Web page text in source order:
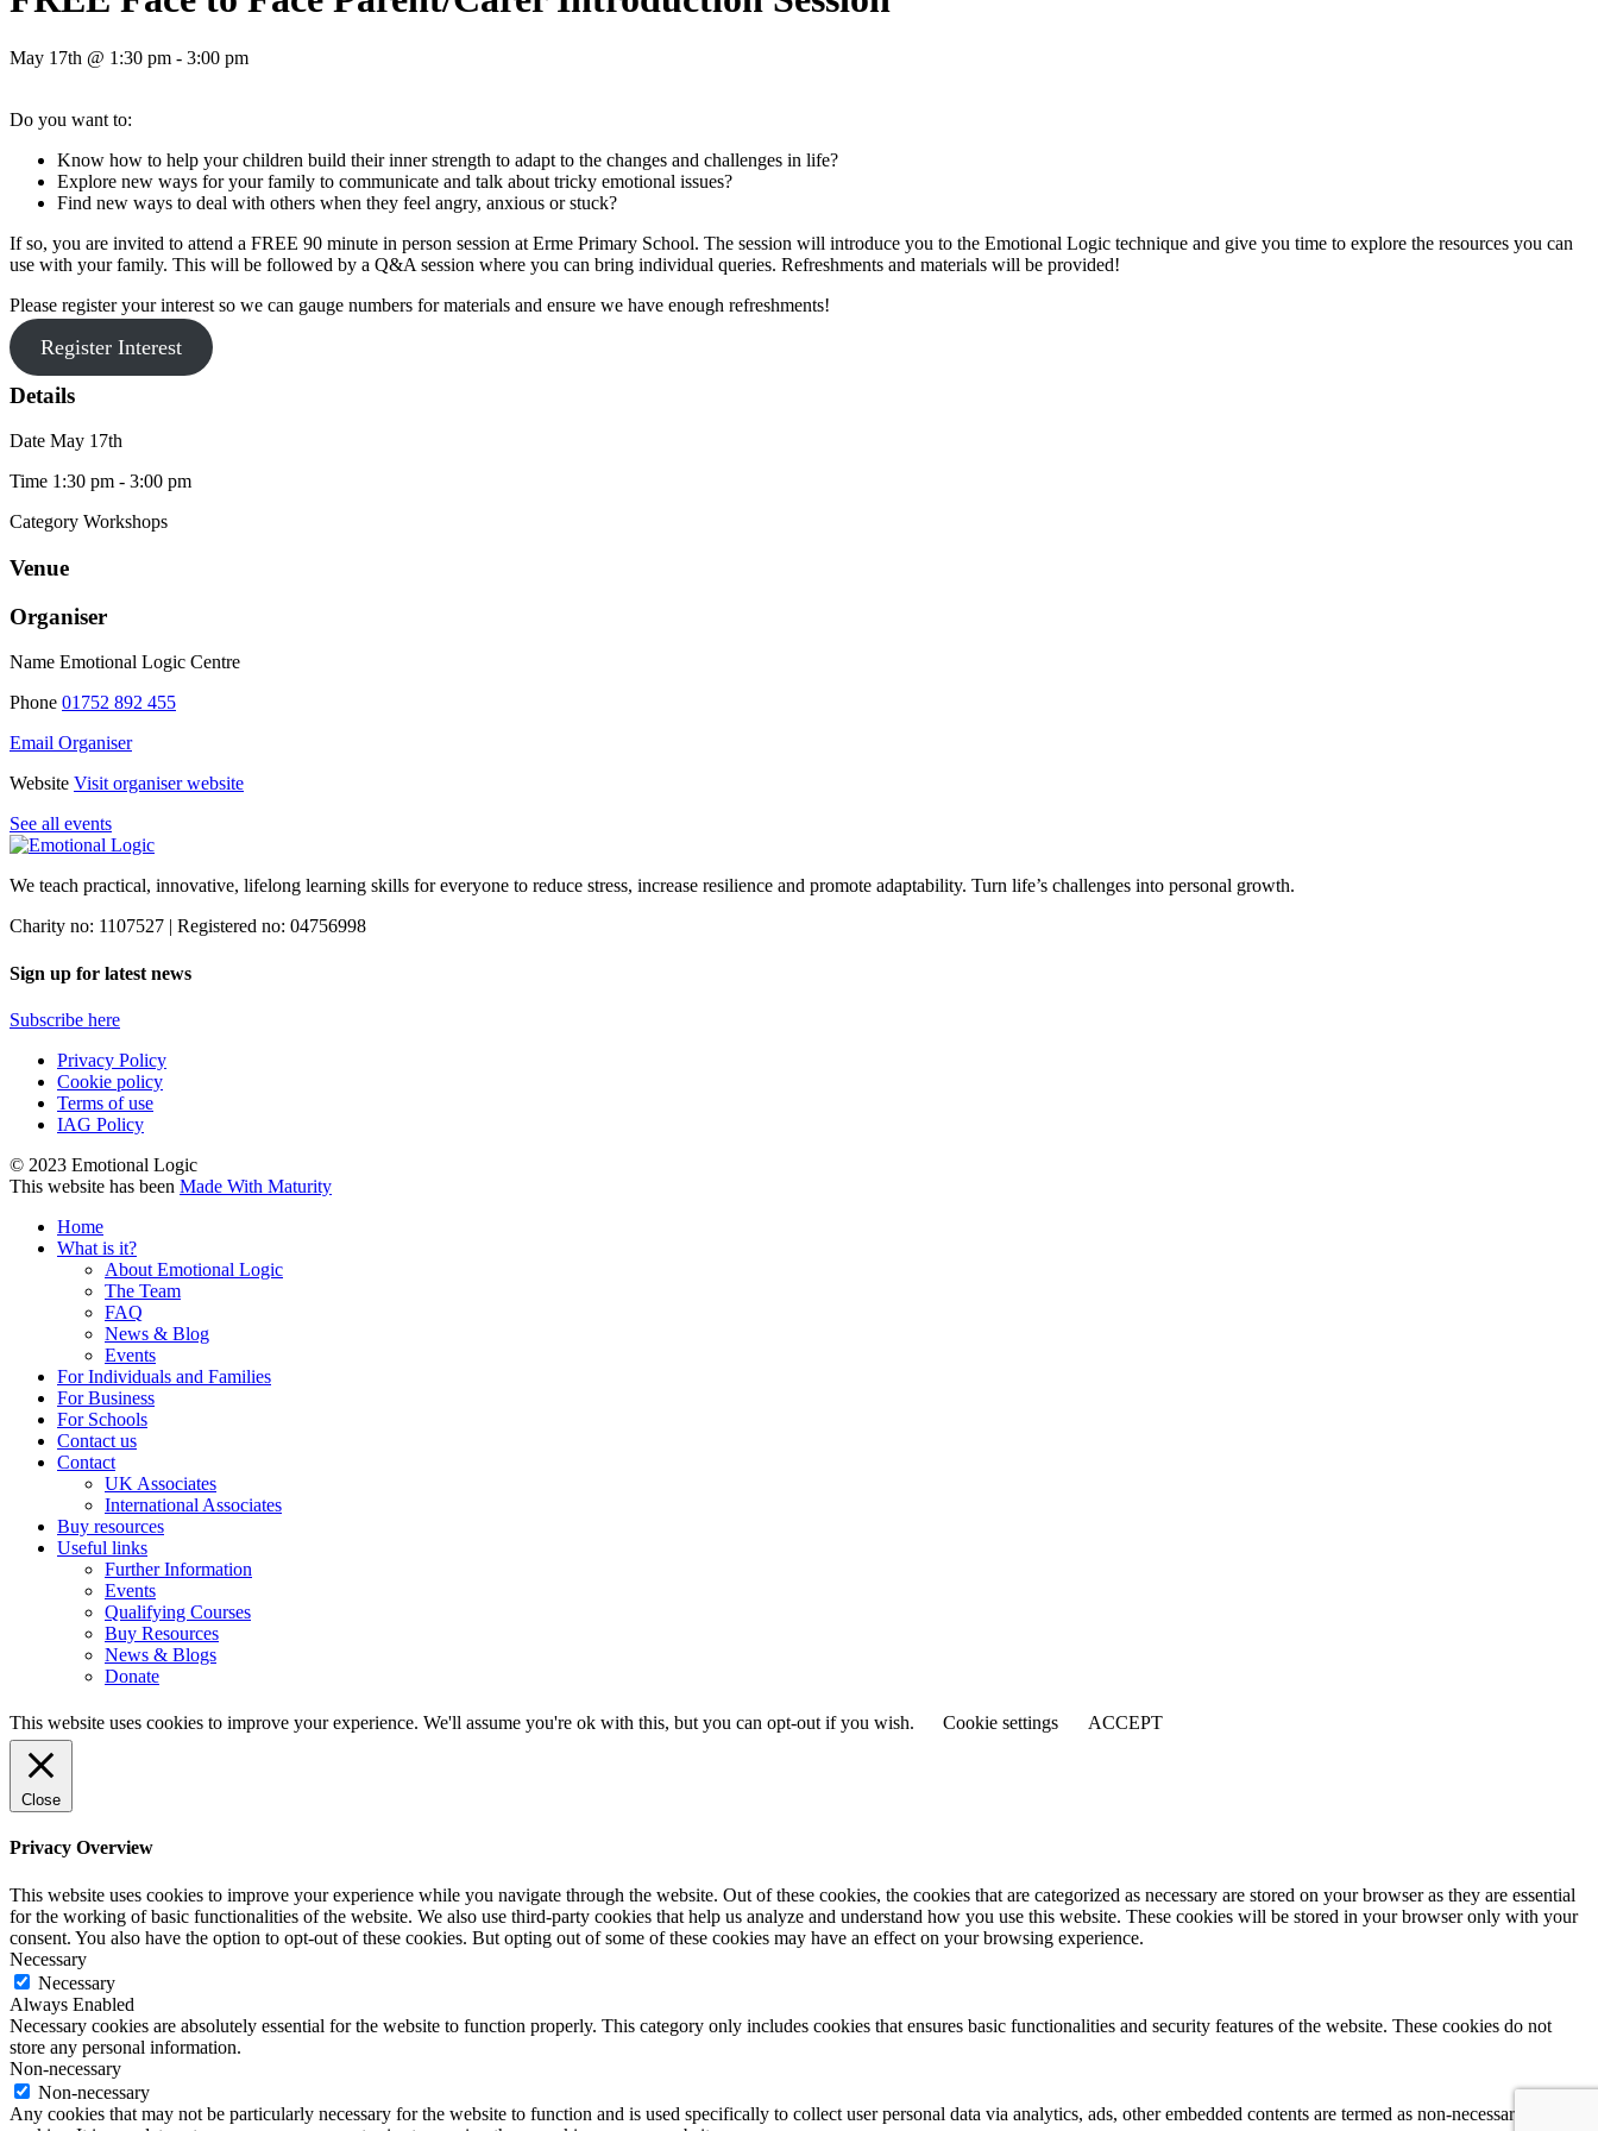
May 17th @ 1:30 pm - 3:00 pm
Do you want to:
Know how to help your children build their inner strength to adapt to the changes and challenges in life?
Explore new ways for your family to communicate and talk about tricky emotional issues?
Find new ways to deal with others when they feel angry, anxious or stuck?
If so, you are invited to attend a FREE 90 minute in person session at Erme Primary School. The session will introduce you to the Emotional Logic technique and give you time to explore the resources you can
use with your family. This will be followed by a Q&A session where you can bring individual queries. Refreshments and materials will be provided!
Please register your interest so we can gauge numbers for materials and ensure we have enough refreshments!
Register Interest
Details
Date May 17th
Time 1:30 pm - 3:00 pm
Category Workshops
Venue
Organiser
Name Emotional Logic Centre
Phone 01752 892 455
Email Organiser
Website Visit organiser website
See all events
We teach practical, innovative, lifelong learning skills for everyone to reduce stress, increase resilience and promote adaptability. Turn life’s challenges into personal growth.
Charity no: 1107527 | Registered no: 04756998
Sign up for latest news
Subscribe here
Privacy Policy
Cookie policy
Terms of use
IAG Policy
© 2023 Emotional Logic
This website has been Made With Maturity
Home
What is it?
About Emotional Logic
The Team
FAQ
News & Blog
Events
For Individuals and Families
For Business
For Schools
Contact us
Contact
UK Associates
International Associates
Buy resources
Useful links
Further Information
Events
Qualifying Courses
Buy Resources
News & Blogs
Donate
This website uses cookies to improve your experience. We'll assume you're ok with this, but you can opt-out if you wish. Cookie settings ACCEPT
Close
Privacy Overview
This website uses cookies to improve your experience while you navigate through the website. Out of these cookies, the cookies that are categorized as necessary are stored on your browser as they are essential
for the working of basic functionalities of the website. We also use third-party cookies that help us analyze and understand how you use this website. These cookies will be stored in your browser only with your
consent. You also have the option to opt-out of these cookies. But opting out of some of these cookies may have an effect on your browsing experience.
Necessary
Necessary
Always Enabled
Necessary cookies are absolutely essential for the website to function properly. This category only includes cookies that ensures basic functionalities and security features of the website. These cookies do not
store any personal information.
Non-necessary
Non-necessary
Any cookies that may not be particularly necessary for the website to function and is used specifically to collect user personal data via analytics, ads, other embedded contents are termed as non-necessary